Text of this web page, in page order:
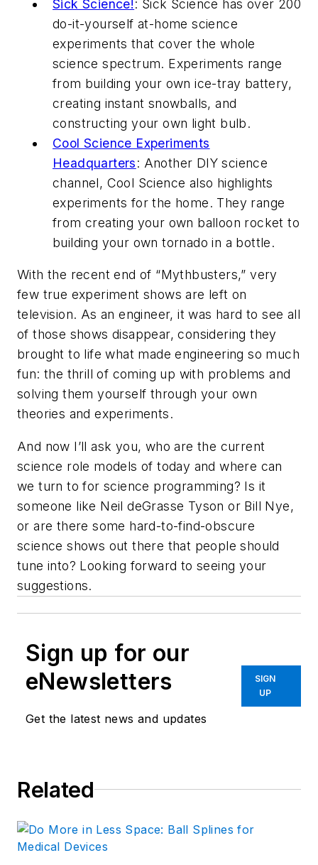
Sick Science!: Sick Science has over 200
do-it-yourself at-home science
experiments that cover the whole
science spectrum. Experiments range
from building your own ice-tray battery,
creating instant snowballs, and
constructing your own light bulb.
Cool Science Experiments
Headquarters: Another DIY science
channel, Cool Science also highlights
experiments for the home. They range
from creating your own balloon rocket to
building your own tornado in a bottle.
With the recent end of “Mythbusters,” very
few true experiment shows are left on
television. As an engineer, it was hard to see all
of those shows disappear, considering they
brought to life what made engineering so much
fun: the thrill of coming up with problems and
solving them yourself through your own
theories and experiments.
And now I’ll ask you, who are the current
science role models of today and where can
we turn to for science programming? Is it
someone like Neil deGrasse Tyson or Bill Nye,
or are there some hard-to-find-obscure
science shows out there that people should
tune into? Looking forward to seeing your
suggestions.
Sign up for our
eNewsletters
Get the latest news and updates
SIGN
UP
Related